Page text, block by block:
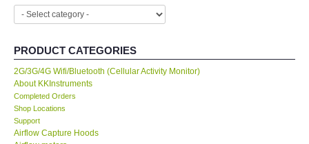
FLIR - SWEDEN
MADGETECH-USA
SEAWARD-UK
PRODUCT CATEGORIES
2G/3G/4G Wifi/Bluetooth (Cellular Activity Monitor)
About KKInstruments
Completed Orders
Shop Locations
Support
Airflow Capture Hoods